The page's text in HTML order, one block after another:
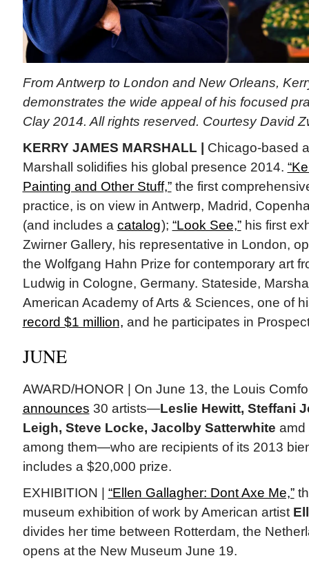
From Antwerp to London and New Orleans,
demonstrates the wide appeal of his focused
Clay 2014. All rights reserved. Courtesy David
KERRY JAMES MARSHALL |
Chicago-based
Marshall solidifies his global presence 2014.
Painting and Other Stuff,”the first
practice, is on view in Antwerp, Madrid,
(and includes a catalog); “Look See,”his first
Zwirner Gallery, his representative in London,
the Wolfgang Hahn Prize for contemporary art
Ludwig in Cologne, Germany. Stateside,
American Academy of Arts & Sciences, one of
record $1 million, and he participates in
JUNE
AWARD/HONOR | On June 13, the Louis
announces 30 artists—Leslie Hewitt, Steffani
Leigh, Steve Locke, Jacolby Satterwhite amd
among them—who are recipients of its 2013
includes a $20,000 prize.
EXHIBITION | “Ellen Gallagher: Dont Axe Me,”
museum exhibition of work by American artist
divides her time between Rotterdam, the
opens at the New Museum June 19.